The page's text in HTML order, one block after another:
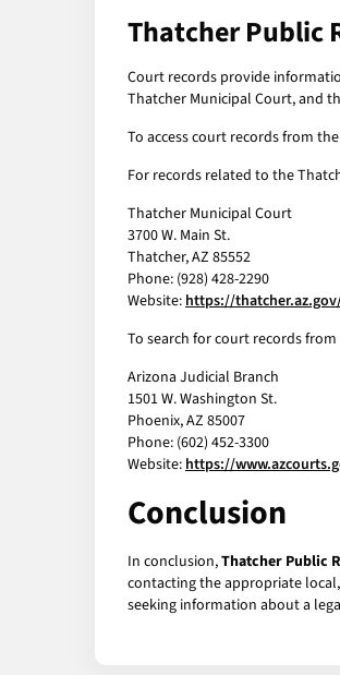
Thatcher Public
Court records provide
Thatcher Municipal Court, and
To access court records from
For records related to the
Thatcher Municipal Court
3700 W. Main St.
Thatcher, AZ 85552
Phone: (928) 428-2290
Website:https://
To search for court records
Arizona Judicial Branch
1501 W. Washington St.
Phoenix, AZ 85007
Phone: (602) 452-3300
Website:https://
Conclusion
In conclusion,Thatcher Public
contacting the appropriate
seeking information about a